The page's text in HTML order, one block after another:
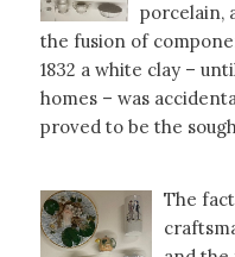
porcelain,
the fusion of
1832 a white clay –
homes – was
proved to be the
The